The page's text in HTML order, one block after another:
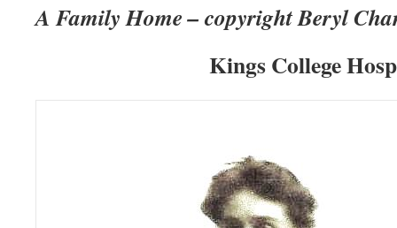
A Family Home – copyright Beryl
Kings College